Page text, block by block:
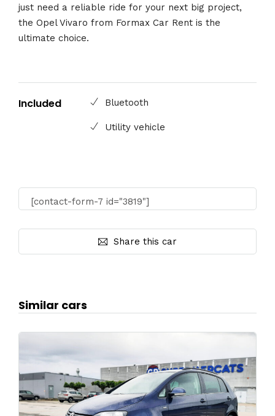
just need a reliable ride for your next big project,
the Opel Vivaro from Formax Car Rent is the
ultimate choice.
Included Bluetooth
Utility vehicle
[contact-form-7 id="3819"]
Share this car
Similar cars